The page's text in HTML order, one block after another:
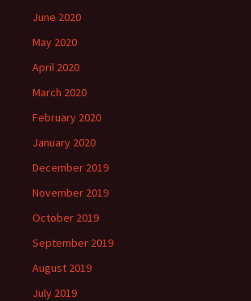
June 2020
May 2020
April 2020
March 2020
February 2020
January 2020
December 2019
November 2019
October 2019
September 2019
August 2019
July 2019